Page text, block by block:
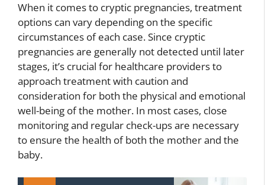
When it comes to cryptic pregnancies, treatment
options can vary depending on the specific
circumstances of each case. Since cryptic
pregnancies are generally not detected until later
stages, it’s crucial for healthcare providers to
approach treatment with caution and
consideration for both the physical and emotional
well-being of the mother. In most cases, close
monitoring and regular check-ups are necessary
to ensure the health of both the mother and the
baby.